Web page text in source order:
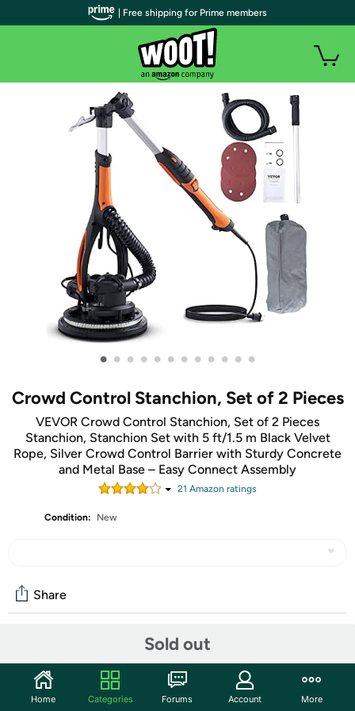
• • • • • • • • • • • •
Crowd Control Stanchion, Set of 2 Pieces
VEVOR Crowd Control Stanchion, Set of 2 Pieces
Stanchion, Stanchion Set with 5 ft/1.5 m Black Velvet
Rope, Silver Crowd Control Barrier with Sturdy Concrete
and Metal Base – Easy Connect Assembly
21 Amazon ratings
Condition: New
Sold out
Share
Discuss this deal (2 comments)
Features
| Free shipping for Prime members
Home Categories Forums Account More